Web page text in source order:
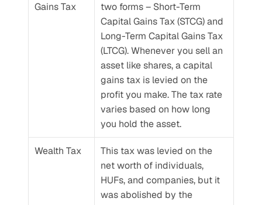
Gains Tax
two forms – Short-Term
Capital Gains Tax (STCG) and
Long-Term Capital Gains Tax
(LTCG). Whenever you sell an
asset like shares, a capital
gains tax is levied on the
profit you make. The tax rate
varies based on how long
you hold the asset.
Wealth Tax
This tax was levied on the
net worth of individuals,
HUFs, and companies, but it
was abolished by the